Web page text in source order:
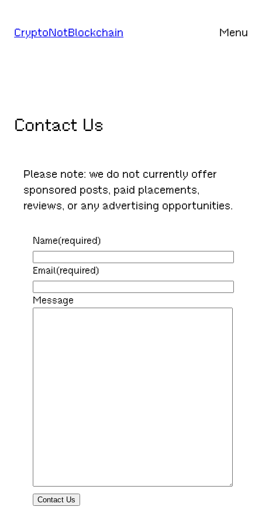
toCryptoNotBlockchain Menu
Contact Us
Please note: we do not currently offer
sponsored posts, paid placements,
reviews, or any advertising opportunities.
Name(required)
Email(required)
Message
Contact Us